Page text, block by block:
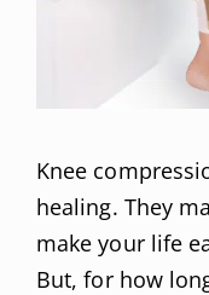
Knee
healing. They
make your life
But, for how